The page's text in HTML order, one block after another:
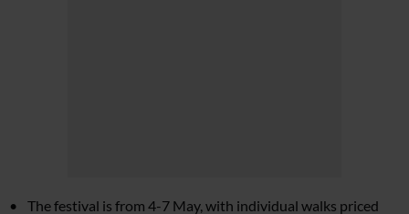
The festival is from 4-7 May, with individual walks priced